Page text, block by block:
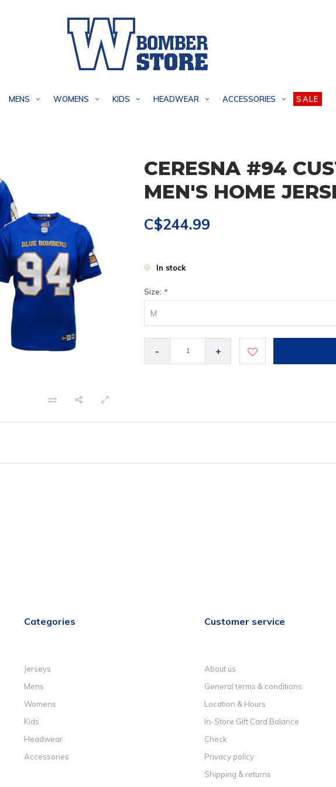
MENS WOMENS KIDS HEADWEAR ACCESSORIES SALE
CERESNA #94
MEN'S HOME
C$244.99
In stock
Size: *
M
- +
Categories
Jerseys
Mens
Womens
Kids
Headwear
Accessories
Customer service
About us
General terms & conditions
Location & Hours
In-Store Gift Card Balance
Check
Privacy policy
Shipping & returns